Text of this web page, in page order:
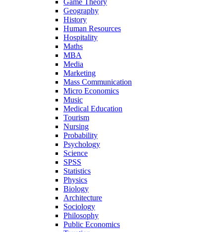
Game Theory
Geography
History
Human Resources
Hospitality
Maths
MBA
Media
Marketing
Mass Communication
Micro Economics
Music
Medical Education
Tourism
Nursing
Probability
Psychology
Science
SPSS
Statistics
Physics
Biology
Architecture
Sociology
Philosophy
Public Economics